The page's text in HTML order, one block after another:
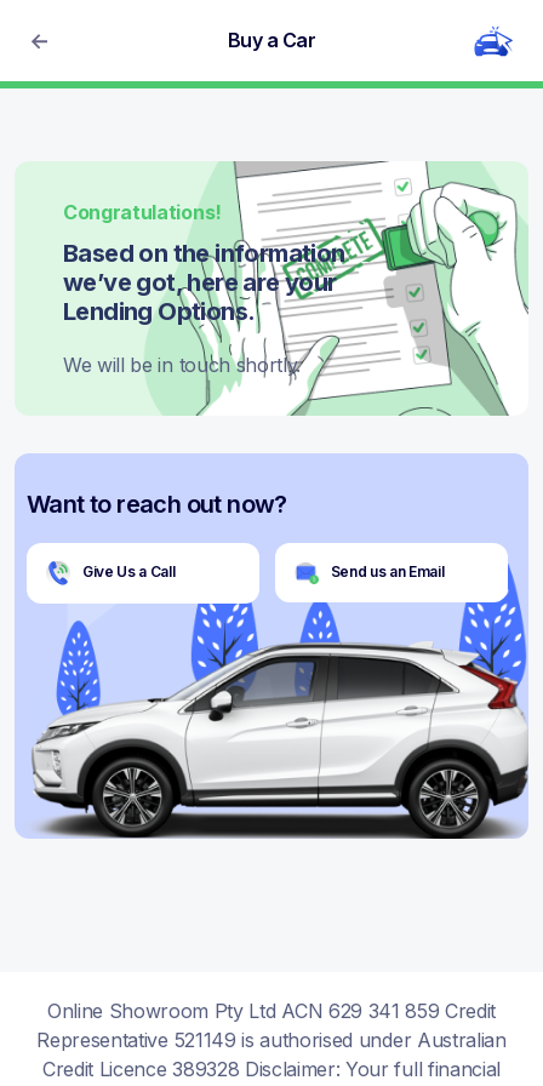
Buy a Car
Congratulations!
Based on the information
we’ve got, here are your
Lending Options.
We will be in touch shortly.
Want to reach out now?
Give Us a Call Send us an Email
Online Showroom Pty Ltd ACN 629 341 859 Credit
Representative 521149 is authorised under Australian
Credit Licence 389328 Disclaimer: Your full financial